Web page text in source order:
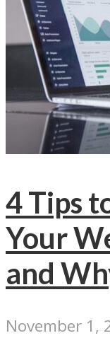
4 Tips
Your
and
November 1,